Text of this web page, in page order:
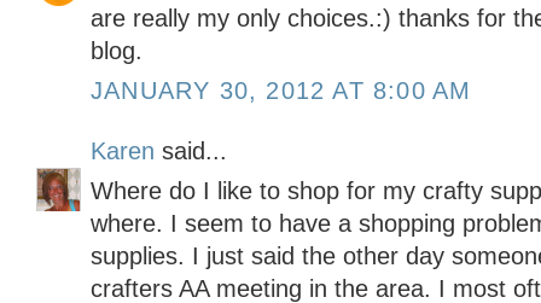
are really my only choices.:) thanks for
blog.
JANUARY 30, 2012 AT 8:00 AM
Karen said...
Where do I like to shop for my crafty
where. I seem to have a shopping
supplies. I just said the other day
crafters AA meeting in the area. I most